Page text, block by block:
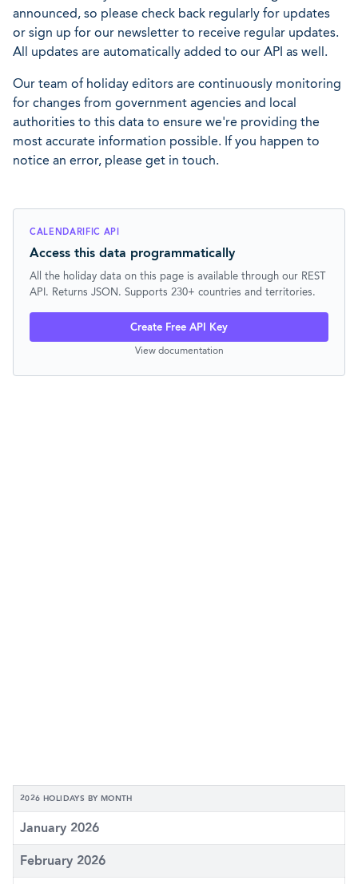
announced, so please check back regularly for updates
or sign up for our newsletter to receive regular updates.
All updates are automatically added to our API as well.
Our team of holiday editors are continuously monitoring
for changes from government agencies and local
authorities to this data to ensure we're providing the
most accurate information possible. If you happen to
notice an error, please get in touch.
CALENDARIFIC API
Access this data programmatically
All the holiday data on this page is available through our REST
API. Returns JSON. Supports 230+ countries and territories.
Create Free API Key
View documentation
2026 HOLIDAYS BY MONTH
January 2026
February 2026